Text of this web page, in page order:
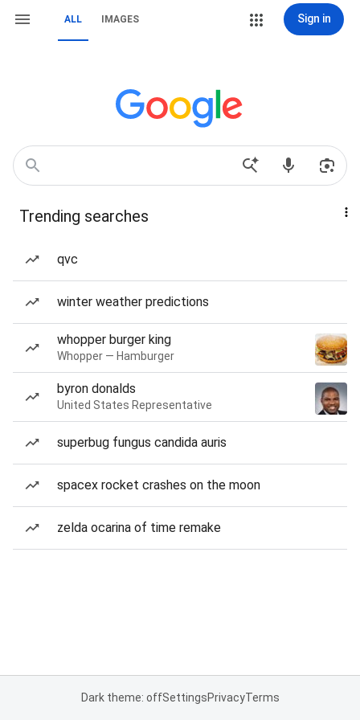
ALL IMAGES Sign in
Trending searches
qvc
winter weather predictions
whopper burger king
Whopper — Hamburger
byron donalds
United States Representative
superbug fungus candida auris
spacex rocket crashes on the moon
zelda ocarina of time remake
Dark theme: offSettingsPrivacyTerms